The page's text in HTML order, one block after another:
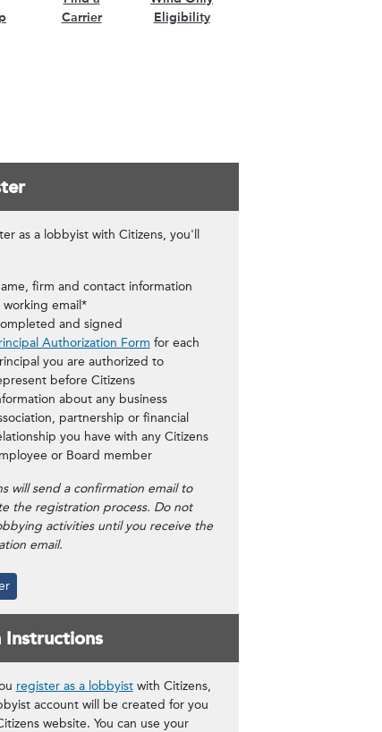
Carrier
Eligibility
as a lobbyist with Citizens, you'll
firm and contact information
working email*
and signed
Authorization Form for each
you are authorized to
before Citizens
about any business
partnership or financial
you have with any Citizens
or Board member
will send a confirmation email to
the registration process. Do not
activities until you receive the
email.
Instructions
register as a lobbyistwith Citizens,
account will be created for you
website. You can use your